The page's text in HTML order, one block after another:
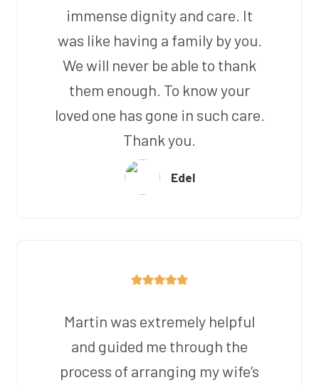
immense dignity and care. It
was like having a family by you.
We will never be able to thank
them enough. To know your
loved one has gone in such care.
Thank you.
Edel
Martin was extremely helpful
and guided me through the
process of arranging my wife’s